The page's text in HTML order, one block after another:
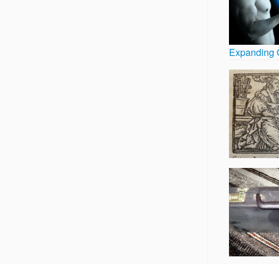
Expanding